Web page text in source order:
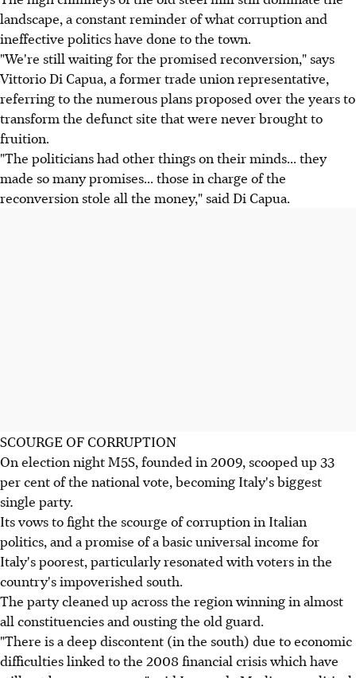
landscape, a constant reminder of what corruption and
ineffective politics have done to the town.
"We're still waiting for the promised reconversion," says
Vittorio Di Capua, a former trade union representative,
referring to the numerous plans proposed over the years to
transform the defunct site that were never brought to
fruition.
"The politicians had other things on their minds... they
made so many promises... those in charge of the
reconversion stole all the money," said Di Capua.
SCOURGE OF CORRUPTION
On election night M5S, founded in 2009, scooped up 33
per cent of the national vote, becoming Italy's biggest
single party.
Its vows to fight the scourge of corruption in Italian
politics, and a promise of a basic universal income for
Italy's poorest, particularly resonated with voters in the
country's impoverished south.
The party cleaned up across the region winning in almost
all constituencies and ousting the old guard.
"There is a deep discontent (in the south) due to economic
difficulties linked to the 2008 financial crisis which have